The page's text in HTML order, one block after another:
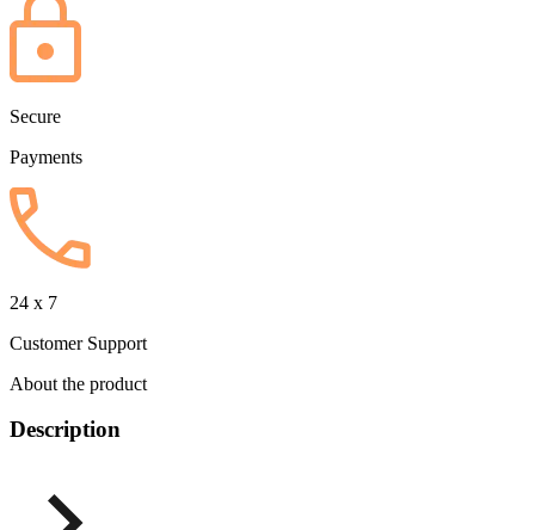
Secure
Payments
24 x 7
Customer Support
About the product
Description